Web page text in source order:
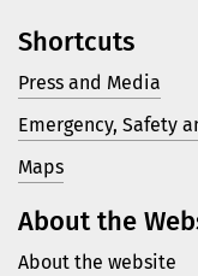
Shortcuts
Press and Media
Emergency, Safety
Maps
About the
About the website